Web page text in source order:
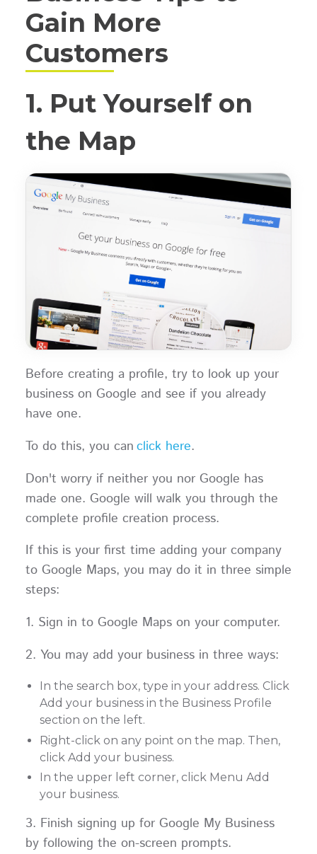
Gain More
Customers
1. Put Yourself on
the Map
Before creating a profile, try to look up your
business on Google and see if you already
have one.
To do this, you canclick here.
Don't worry if neither you nor Google has
made one. Google will walk you through the
complete profile creation process.
If this is your first time adding your company
to Google Maps, you may do it in three simple
steps:
1. Sign in to Google Maps on your computer.
2. You may add your business in three ways:
In the search box, type in your address. Click
Add your business in the Business Profile
section on the left.
Right-click on any point on the map. Then,
click Add your business.
In the upper left corner, click Menu Add
your business.
3. Finish signing up for Google My Business
by following the on-screen prompts.